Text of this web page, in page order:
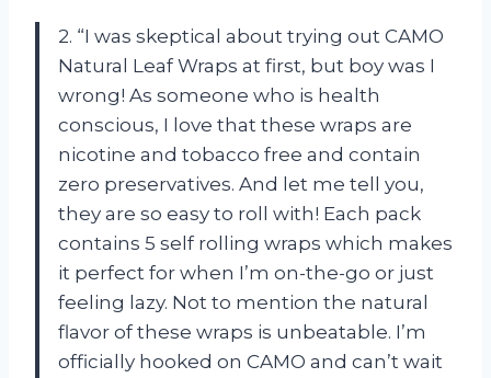
2. “I was skeptical about trying out CAMO
Natural Leaf Wraps at first, but boy was I
wrong! As someone who is health
conscious, I love that these wraps are
nicotine and tobacco free and contain
zero preservatives. And let me tell you,
they are so easy to roll with! Each pack
contains 5 self rolling wraps which makes
it perfect for when I’m on-the-go or just
feeling lazy. Not to mention the natural
flavor of these wraps is unbeatable. I’m
officially hooked on CAMO and can’t wait